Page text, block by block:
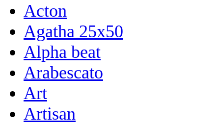
Acton
Agatha 25x50
Alpha beat
Arabescato
Art
Artisan